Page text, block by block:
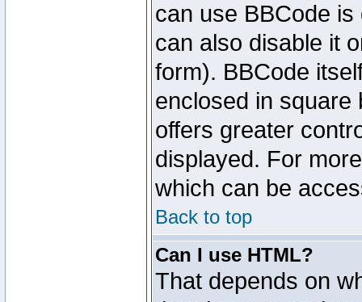
can use BBCode
can also disable it
form). BBCode
enclosed in square
offers greater
displayed. For
which can be
Back to top
Can I use HTML?
That depends on